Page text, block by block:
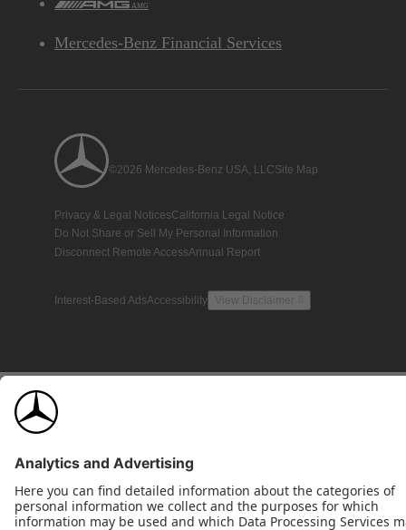
AMG
Mercedes-Benz Financial Services
©2026 Mercedes-Benz USA, LLCSite Map
Privacy & Legal NoticesCalifornia Legal Notice
Do Not Share or Sell My Personal Information
Disconnect Remote AccessAnnual Report
Interest-Based AdsAccessibility View Disclaimer